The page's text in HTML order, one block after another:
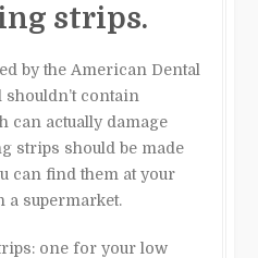
strips.
by the American Dental
contain
can actually damage
strips should be made
can find them at your
a supermarket.
one for your low